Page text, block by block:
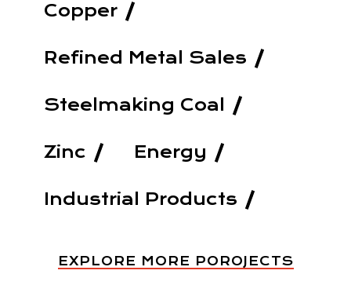
Copper
Refined Metal Sales
Steelmaking Coal
Zinc Energy
Industrial Products
EXPLORE MORE POROJECTS